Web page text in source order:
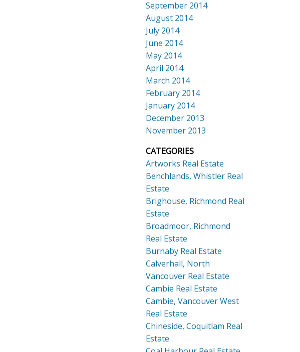
September 2014
August 2014
July 2014
June 2014
May 2014
April 2014
March 2014
February 2014
January 2014
December 2013
November 2013
CATEGORIES
Artworks Real Estate
Benchlands, Whistler Real
Estate
Brighouse, Richmond Real
Estate
Broadmoor, Richmond
Real Estate
Burnaby Real Estate
Calverhall, North
Vancouver Real Estate
Cambie Real Estate
Cambie, Vancouver West
Real Estate
Chineside, Coquitlam Real
Estate